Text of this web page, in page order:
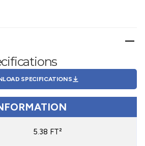
SPECIFICATIONS
5.38 FT²